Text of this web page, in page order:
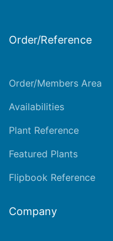
Order/Reference
Order/Members Area
Availabilities
Plant Reference
Featured Plants
Flipbook Reference
Company